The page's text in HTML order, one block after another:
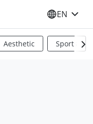
SELECT
EN
Aesthetic Sports